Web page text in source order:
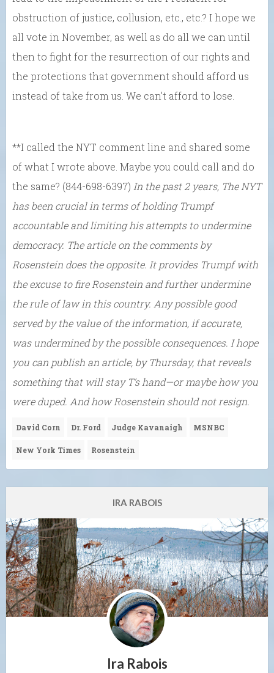
obstruction of justice, collusion, etc., etc.? I hope we
all vote in November, as well as do all we can until
then to fight for the resurrection of our rights and
the protections that government should afford us
instead of take from us. We can’t afford to lose.
**I called the NYT comment line and shared some
of what I wrote above. Maybe you could call and do
the same? (844-698-6397) In the past 2 years, The NYT
has been crucial in terms of holding Trumpf
accountable and limiting his attempts to undermine
democracy. The article on the comments by
Rosenstein does the opposite. It provides Trumpf with
the excuse to fire Rosenstein and further undermine
the rule of law in this country. Any possible good
served by the value of the information, if accurate,
was undermined by the possible consequences. I hope
you can publish an article, by Thursday, that reveals
something that will stay T’s hand—or maybe how you
were duped. And how Rosenstein should not resign.
David Corn Dr. Ford Judge Kavanaigh MSNBC
New York Times Rosenstein
IRA RABOIS
Ira Rabois